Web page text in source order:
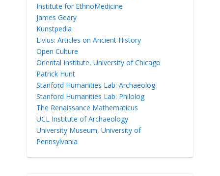
Institute for EthnoMedicine
James Geary
Kunstpedia
Livius: Articles on Ancient History
Open Culture
Oriental Institute, University of Chicago
Patrick Hunt
Stanford Humanities Lab: Archaeolog
Stanford Humanities Lab: Philolog
The Renaissance Mathematicus
UCL Institute of Archaeology
University Museum, University of
Pennsylvania